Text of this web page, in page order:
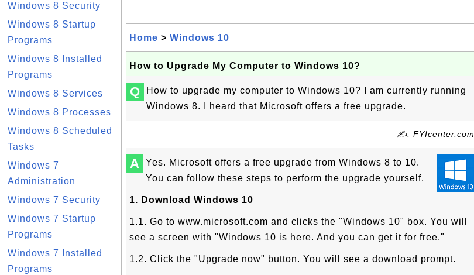
Windows 8 Security
Windows 8 Startup
Programs
Windows 8 Installed
Programs
Windows 8 Services
Windows 8 Processes
Windows 8 Scheduled
Tasks
Windows 7
Administration
Windows 7 Security
Windows 7 Startup
Programs
Windows 7 Installed
Programs
Home > Windows 10
How to Upgrade My Computer to Windows 10?
Q
How to upgrade my computer to Windows 10? I am currently running
Windows 8. I heard that Microsoft offers a free upgrade.
✍: FYIcenter.com
A
Yes. Microsoft offers a free upgrade from Windows 8 to 10.
You can follow these steps to perform the upgrade yourself.
1. Download Windows 10
1.1. Go to www.microsoft.com and clicks the "Windows 10" box. You will
see a screen with "Windows 10 is here. And you can get it for free."
1.2. Click the "Upgrade now" button. You will see a download prompt.